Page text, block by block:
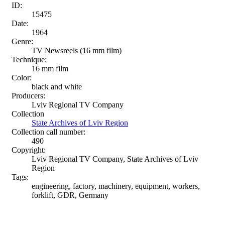
ID:
15475
Date:
1964
Genre:
TV Newsreels (16 mm film)
Technique:
16 mm film
Color:
black and white
Producers:
Lviv Regional TV Company
Collection
State Archives of Lviv Region
Collection call number:
490
Copyright:
Lviv Regional TV Company, State Archives of Lviv
Region
Tags:
engineering, factory, machinery, equipment, workers,
forklift, GDR, Germany